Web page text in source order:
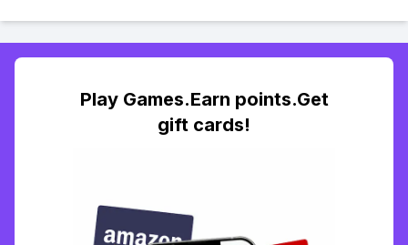
Play Games.Earn points.Get
gift cards!